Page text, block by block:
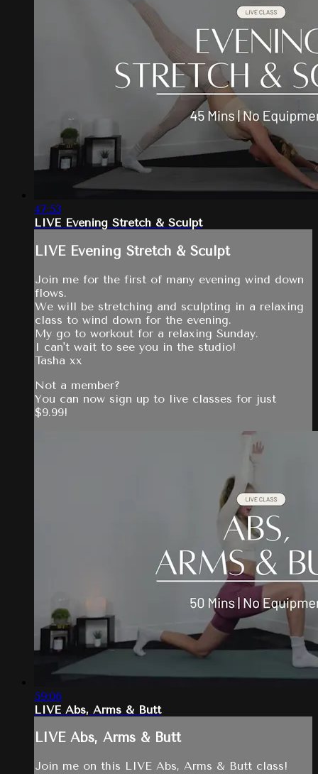
47:53
LIVE Evening Stretch & Sculpt
LIVE Evening Stretch & Sculpt
Join me for the first of many evening wind down
flows.
We will be stretching and sculpting in a relaxing
class to wind down for the evening.
My go to workout for a relaxing Sunday.
I can't wait to see you in the studio!
Tasha xx
Not a member?
You can now sign up to live classes for just
$9.99!
59:06
LIVE Abs, Arms & Butt
LIVE Abs, Arms & Butt
Join me on this LIVE Abs, Arms & Butt class!